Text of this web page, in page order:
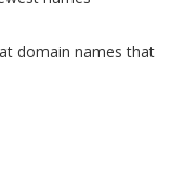
domain names that